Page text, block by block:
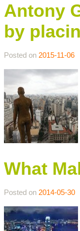
Antony
by
Posted on 2015-11-06
What
Posted on 2014-05-30